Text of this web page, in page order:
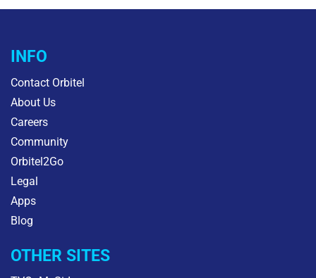
INFO
Contact Orbitel
About Us
Careers
Community
Orbitel2Go
Legal
Apps
Blog
OTHER SITES